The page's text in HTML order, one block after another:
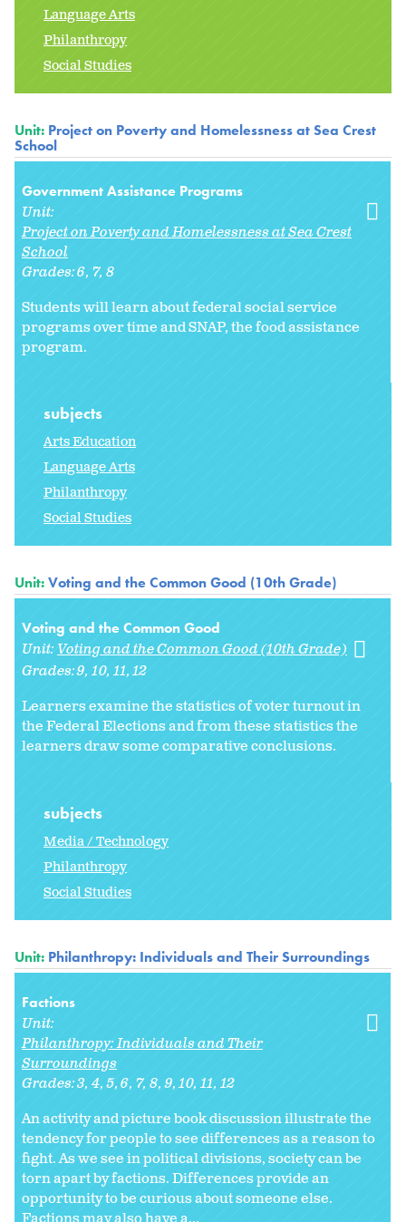
Language Arts
Philanthropy
Social Studies
Unit: Project on Poverty and Homelessness at Sea Crest
School
Government Assistance Programs
Unit:
Project on Poverty and Homelessness at Sea Crest
School
Grades:6 7 8
Students will learn about federal social service
programs over time and SNAP, the food assistance
program.
subjects
Arts Education
Language Arts
Philanthropy
Social Studies
Unit:Voting and the Common Good (10th Grade)
Voting and the Common Good
Unit:Voting and the Common Good (10th Grade)
Grades:9 10 11 12
Learners examine the statistics of voter turnout in
the Federal Elections and from these statistics the
learners draw some comparative conclusions.
subjects
Media / Technology
Philanthropy
Social Studies
Unit: Philanthropy: Individuals and Their Surroundings
Factions
Unit:
Philanthropy: Individuals and Their
Surroundings
Grades:3 4 5 6 7 8 9 10 11 12
An activity and picture book discussion illustrate the
tendency for people to see differences as a reason to
fight. As we see in political divisions, society can be
torn apart by factions. Differences provide an
opportunity to be curious about someone else.